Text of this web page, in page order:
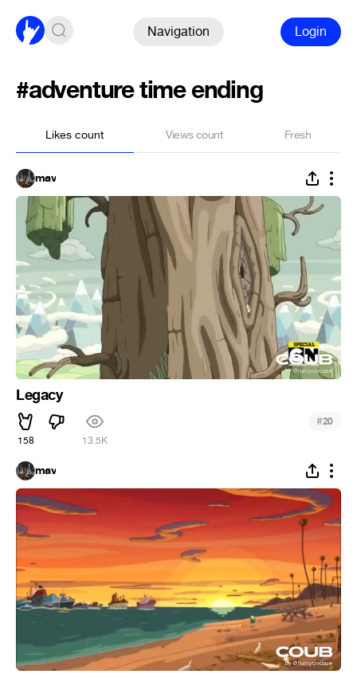
Navigation Login
#adventure time ending
Likes count Views count Fresh
mav
Legacy
158 13.5K
#20
mav